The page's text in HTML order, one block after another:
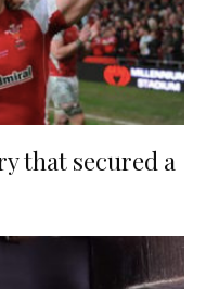
that secured a